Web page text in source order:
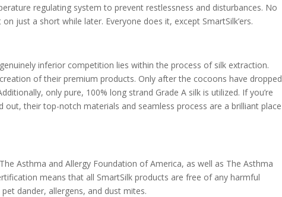
regulating system to prevent restlessness and disturbances. No
just a short while later. Everyone does it, except SmartSilk’ers.
inferior competition lies within the process of silk extraction.
of their premium products. Only after the cocoons have dropped
only pure, 100% long strand Grade A silk is utilized. If you’re
out, their top-notch materials and seamless process are a brilliant place
Asthma and Allergy Foundation of America, as well as The Asthma
means that all SmartSilk products are free of any harmful
dander, allergens, and dust mites.